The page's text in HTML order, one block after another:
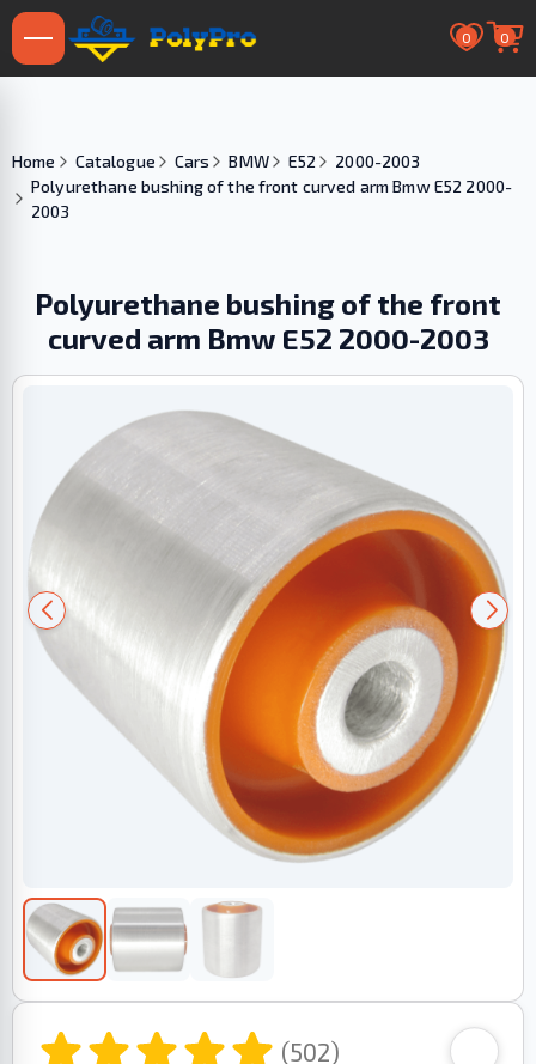
0 0
Home Catalogue Cars BMW E52
2000-2003
Polyurethane bushing of the front curved arm Bmw E52 2000-
2003
Polyurethane bushing of the front
curved arm Bmw E52 2000-2003
(502)